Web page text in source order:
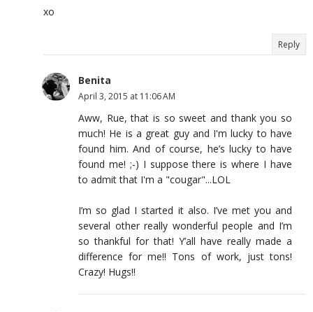
xo
Reply
Benita
April 3, 2015 at 11:06 AM
Aww, Rue, that is so sweet and thank you so
much! He is a great guy and I'm lucky to have
found him. And of course, he’s lucky to have
found me! ;-) I suppose there is where I have
to admit that I'm a "cougar"...LOL
I’m so glad I started it also. I’ve met you and
several other really wonderful people and I’m
so thankful for that! Y’all have really made a
difference for me!! Tons of work, just tons!
Crazy! Hugs!!